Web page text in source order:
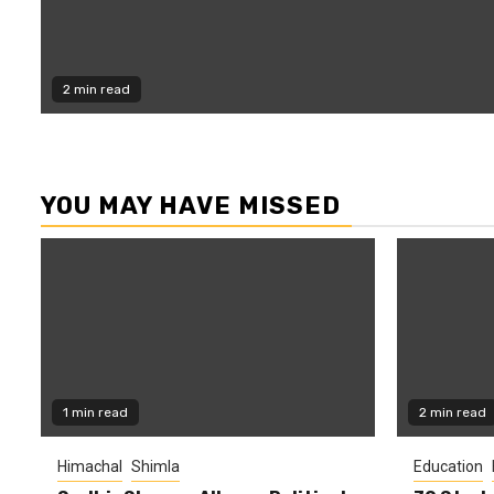
2 min read
YOU MAY HAVE MISSED
1 min read
Himachal Shimla
2 min read
Education